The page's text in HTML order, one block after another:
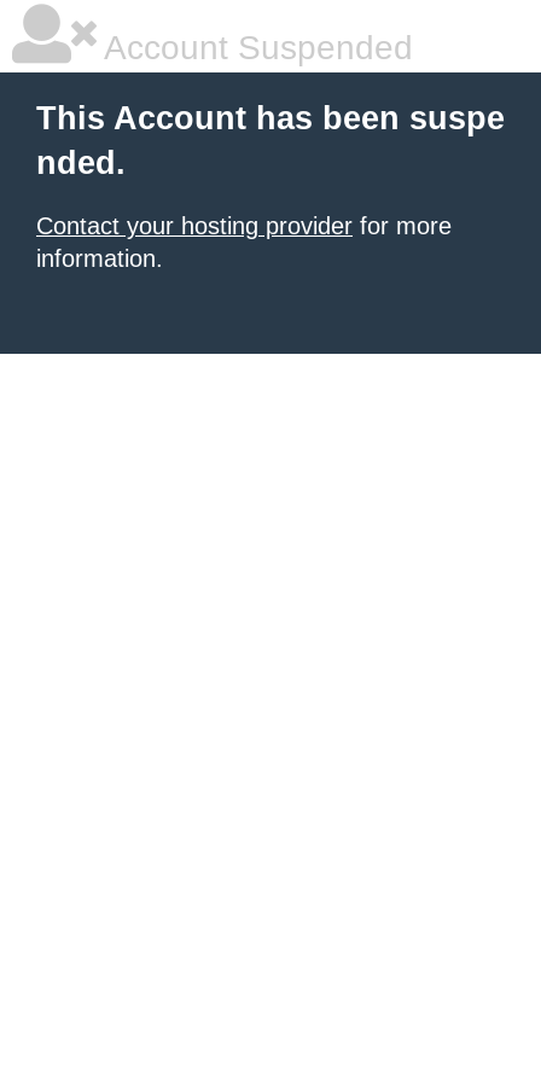
Account Suspended
This Account has been suspe
nded.
Contact your hosting provider for more
information.